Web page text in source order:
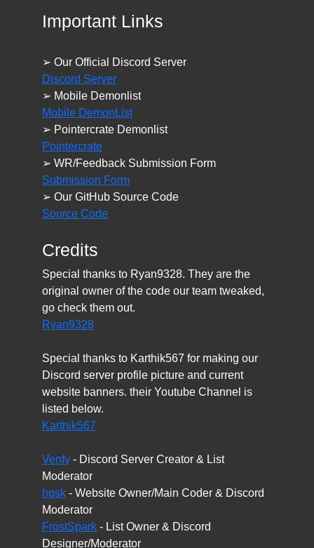
Important Links
➢ Our Official Discord Server
Discord Server
➢ Mobile Demonlist
Mobile DemonList
➢ Pointercrate Demonlist
Pointercrate
➢ WR/Feedback Submission Form
Submission Form
➢ Our GitHub Source Code
Source Code
Credits
Special thanks to Ryan9328. They are the
original owner of the code our team tweaked,
go check them out.
Ryan9328
Special thanks to Karthik567 for making our
Discord server profile picture and current
website banners. their Youtube Channel is
listed below.
Karthik567
Venfy - Discord Server Creator & List
Moderator
hpsk - Website Owner/Main Coder & Discord
Moderator
FrostSpark - List Owner & Discord
Designer/Moderator